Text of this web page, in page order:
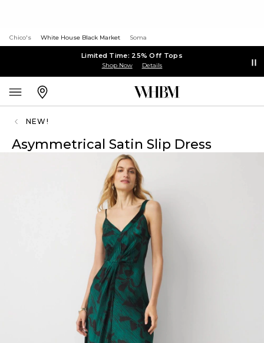
Chico's White House Black Market Soma
Limited Time: 25% Off Tops
Shop Now Details
NEW!
Asymmetrical Satin Slip Dress